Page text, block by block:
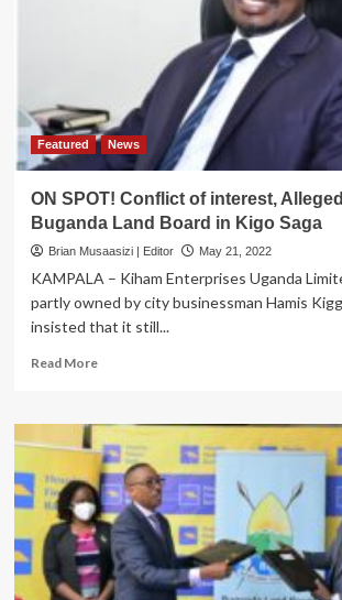
Featured News
ON SPOT! Conflict of interest,
Buganda Land Board in Kigo Saga
Brian Musaasizi | Editor May 21, 2022
KAMPALA – Kiham Enterprises Uganda
partly owned by city businessman Hamis
insisted that it still...
Read MoreRead
ON
SPOT!
Conflict
of
interest,
Alleged
Fraud
Rocks
Buganda